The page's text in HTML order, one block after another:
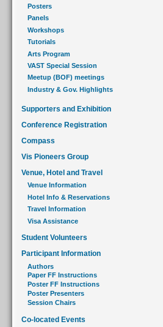
Posters
Panels
Workshops
Tutorials
Arts Program
VAST Special Session
Meetup (BOF) meetings
Industry & Gov. Highlights
Supporters and Exhibition
Conference Registration
Compass
Vis Pioneers Group
Venue, Hotel and Travel
Venue Information
Hotel Info & Reservations
Travel Information
Visa Assistance
Student Volunteers
Participant Information
Authors
Paper FF Instructions
Poster FF Instructions
Poster Presenters
Session Chairs
Co-located Events